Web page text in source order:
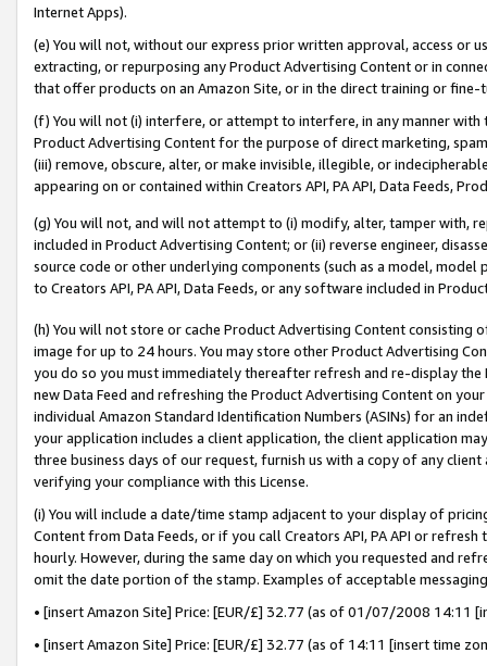
Internet Apps).
(e) You will not, without our express prior written approval, access or
extracting, or repurposing any Product Advertising Content or in
that offer products on an Amazon Site, or in the direct training or
(f) You will not (i) interfere, or attempt to interfere, in any manner
Product Advertising Content for the purpose of direct marketing,
(iii) remove, obscure, alter, or make invisible, illegible, or
appearing on or contained within Creators API, PA API, Data Feeds,
(g) You will not, and will not attempt to (i) modify, alter, tamper with,
included in Product Advertising Content; or (ii) reverse engineer,
source code or other underlying components (such as a model,
to Creators API, PA API, Data Feeds, or any software included in
(h) You will not store or cache Product Advertising Content
image for up to 24 hours. You may store other Product Advertising
you do so you must immediately thereafter refresh and re-display the
new Data Feed and refreshing the Product Advertising Content on
individual Amazon Standard Identification Numbers (ASINs) for an
your application includes a client application, the client application
three business days of our request, furnish us with a copy of any
verifying your compliance with this License.
(i) You will include a date/time stamp adjacent to your display of
Content from Data Feeds, or if you call Creators API, PA API or
hourly. However, during the same day on which you requested and
omit the date portion of the stamp. Examples of acceptable
• [insert Amazon Site] Price: [EUR/£] 32.77 (as of 01/07/2008 14:11
• [insert Amazon Site] Price: [EUR/£] 32.77 (as of 14:11 [insert time